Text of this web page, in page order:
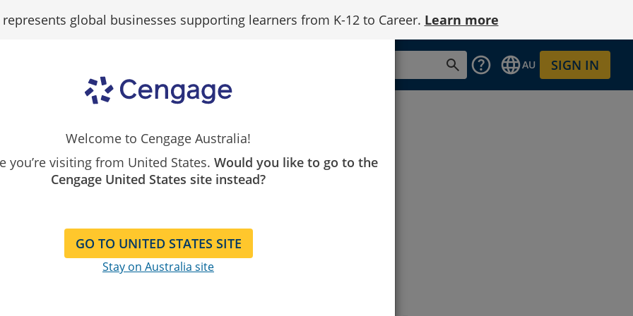
global businesses supporting learners from K-12 to Career. Learn more
AU SIGN IN
Welcome to Cengage Australia!
you’re visiting from United States. Would you like to go to the
Cengage United States site instead?
GO TO UNITED STATES SITE
Stay on Australia site